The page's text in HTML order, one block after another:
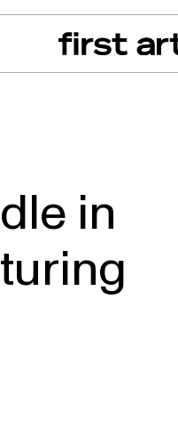
From The Floor Recall
in